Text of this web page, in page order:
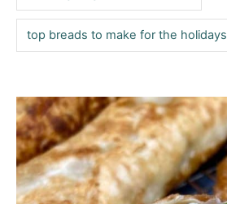
top breads to make for the holidays
P
o
s